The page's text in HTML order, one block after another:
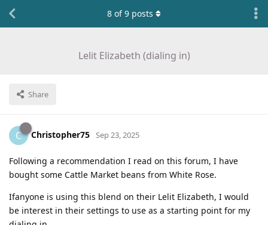
Lelit Elizabeth (dialing in)
Share
8 of9 posts
C Christopher75 Sep 23, 2025
Following a recommendation I read on this forum, I have
bought some Cattle Market beans from White Rose.
Ifanyone is using this blend on their Lelit Elizabeth, I would
be interest in their settings to use as a starting point for my